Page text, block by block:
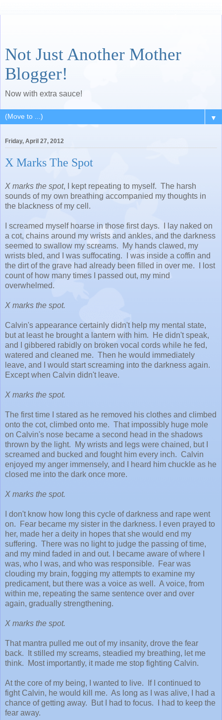
Not Just Another Mother
Blogger!
Now with extra sauce!
▼
Friday, April 27, 2012
X Marks The Spot
X marks the spot, I kept repeating to myself. The harsh
sounds of my own breathing accompanied my thoughts in
the blackness of my cell.
I screamed myself hoarse in those first days. I lay naked on
a cot, chains around my wrists and ankles, and the darkness
seemed to swallow my screams. My hands clawed, my
wrists bled, and I was suffocating. I was inside a coffin and
the dirt of the grave had already been filled in over me. I lost
count of how many times I passed out, my mind
overwhelmed.
X marks the spot.
Calvin's appearance certainly didn't help my mental state,
but at least he brought a lantern with him. He didn't speak,
and I gibbered rabidly on broken vocal cords while he fed,
watered and cleaned me. Then he would immediately
leave, and I would start screaming into the darkness again.
Except when Calvin didn't leave.
X marks the spot.
The first time I stared as he removed his clothes and climbed
onto the cot, climbed onto me. That impossibly huge mole
on Calvin's nose became a second head in the shadows
thrown by the light. My wrists and legs were chained, but I
screamed and bucked and fought him every inch. Calvin
enjoyed my anger immensely, and I heard him chuckle as he
closed me into the dark once more.
X marks the spot.
I don't know how long this cycle of darkness and rape went
on. Fear became my sister in the darkness. I even prayed to
her, made her a deity in hopes that she would end my
suffering. There was no light to judge the passing of time,
and my mind faded in and out. I became aware of where I
was, who I was, and who was responsible. Fear was
clouding my brain, fogging my attempts to examine my
predicament, but there was a voice as well. A voice, from
within me, repeating the same sentence over and over
again, gradually strengthening.
X marks the spot.
That mantra pulled me out of my insanity, drove the fear
back. It stilled my screams, steadied my breathing, let me
think. Most importantly, it made me stop fighting Calvin.
At the core of my being, I wanted to live. If I continued to
fight Calvin, he would kill me. As long as I was alive, I had a
chance of getting away. But I had to focus. I had to keep the
fear away.